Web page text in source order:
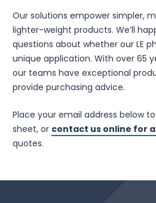
Our solutions empower simpler,
lighter-weight products. We’ll
questions about whether our LE
unique application. With over 65
our teams have exceptional
provide purchasing advice.
Place your email address below
sheet, or contact us online for
quotes.